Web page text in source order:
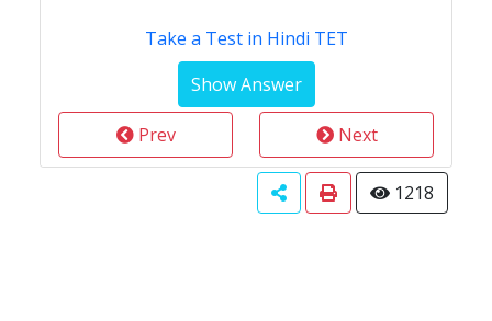
Take a Test in Hindi TET
Prev Next
1218